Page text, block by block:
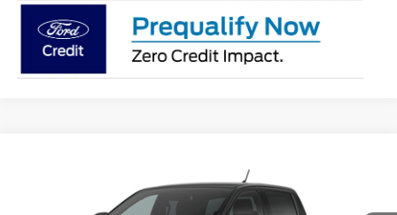
1FTER4PH2TLE36608IMLAY CITY PRICE